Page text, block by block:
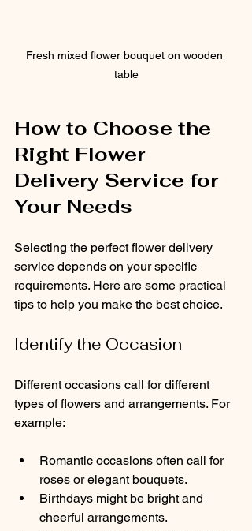
Fresh mixed flower bouquet on wooden
table
How to Choose the
Right Flower
Delivery Service for
Your Needs
Selecting the perfect flower delivery
service depends on your specific
requirements. Here are some practical
tips to help you make the best choice.
Identify the Occasion
Different occasions call for different
types of flowers and arrangements. For
example:
Romantic occasions often call for
roses or elegant bouquets.
Birthdays might be bright and
cheerful arrangements.